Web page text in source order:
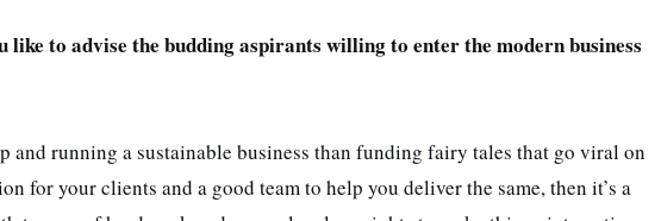
like to advise the budding aspirants willing to enter the modern business
and running a sustainable business than funding fairy tales that go viral on
for your clients and a good team to help you deliver the same, then it’s a